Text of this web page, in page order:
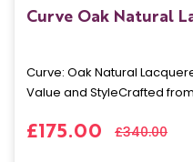
Curve Oak Natural
Curve: Oak Natural
Value and StyleCrafted
£175.00 £340.00